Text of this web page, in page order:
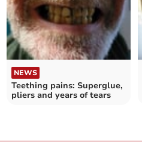
NEWS
Teething pains: Superglue,
pliers and years of tears